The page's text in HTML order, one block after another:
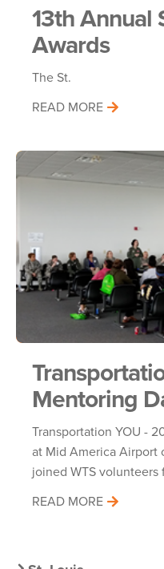
13th Annual
Awards
The St.
READ MORE
Mentoring
Transportation YOU -
at Mid America Airport
joined WTS
READ MORE